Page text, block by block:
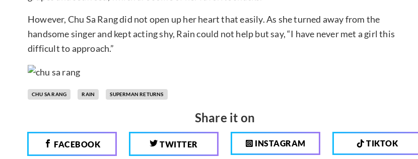
However, Chu Sa Rang did not open up her heart that easily. As she turned away from the
handsome singer and kept acting shy, Rain could not help but say, “I have never met a girl this
difficult to approach.”
CHU SA RANG RAIN SUPERMAN RETURNS
Share it on
FACEBOOK TWITTER INSTAGRAM TIKTOK